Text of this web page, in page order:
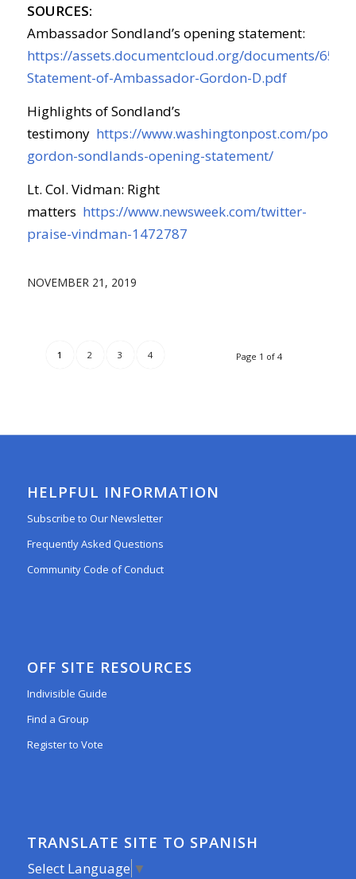
SOURCES:
Ambassador Sondland’s opening statement:
https://assets.documentcloud.org/documents/
Statement-of-Ambassador-Gordon-D.pdf
Highlights of Sondland’s
testimony https://www.washingtonpost.com/
gordon-sondlands-opening-statement/
Lt. Col. Vidman: Right
matters https://www.newsweek.com/twitter-
praise-vindman-1472787
NOVEMBER 21, 2019
Page 1 of 4
1 2 3 4
HELPFUL INFORMATION
Subscribe to Our Newsletter
Frequently Asked Questions
Community Code of Conduct
OFF SITE RESOURCES
Indivisible Guide
Find a Group
Register to Vote
TRANSLATE SITE TO SPANISH
Select Language ▼